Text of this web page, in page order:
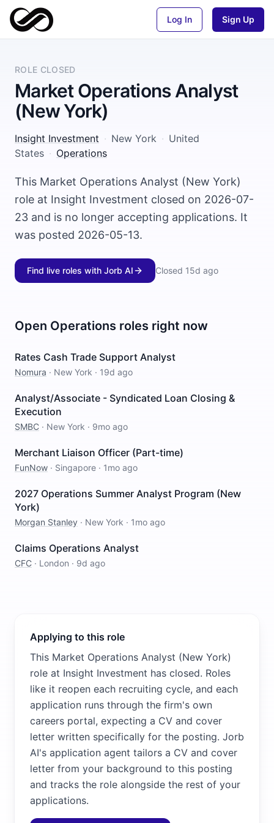
Log In Sign Up
ROLE CLOSED
Market Operations Analyst
(New York)
Insight Investment · New York · United
States · Operations
This Market Operations Analyst (New York)
role at Insight Investment closed on 2026-07-
23 and is no longer accepting applications. It
was posted 2026-05-13.
Find live roles with Jorb AI Closed 15d ago
Open Operations roles right now
Rates Cash Trade Support Analyst
Nomura · New York · 19d ago
Analyst/Associate - Syndicated Loan Closing &
Execution
SMBC · New York · 9mo ago
Merchant Liaison Officer (Part-time)
FunNow · Singapore · 1mo ago
2027 Operations Summer Analyst Program (New
York)
Morgan Stanley · New York · 1mo ago
Claims Operations Analyst
CFC · London · 9d ago
Applying to this role
This Market Operations Analyst (New York)
role at Insight Investment has closed. Roles
like it reopen each recruiting cycle, and each
application runs through the firm's own
careers portal, expecting a CV and cover
letter written specifically for the posting. Jorb
AI's application agent tailors a CV and cover
letter from your background to this posting
and tracks the role alongside the rest of your
applications.